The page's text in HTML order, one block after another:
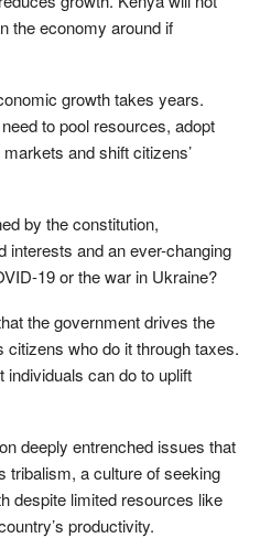
the economy around if
growth takes years.
to pool resources, adopt
and shift citizens’
by the constitution,
interests and an ever-changing
19 or the war in Ukraine?
the government drives the
citizens who do it through taxes.
individuals can do to uplift
deeply entrenched issues that
tribalism, a culture of seeking
despite limited resources like
productivity.